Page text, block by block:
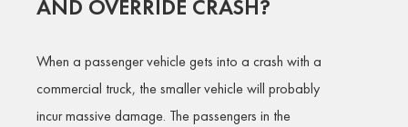
AND OVERRIDE CRASH?
When a passenger vehicle gets into a crash with a
commercial truck, the smaller vehicle will probably
incur massive damage. The passengers in the